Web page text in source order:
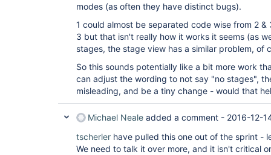
modes (as often they have distinct bugs).
1 could almost be separated code wise from 2
3 but that isn't really how it works it seems (as
stages, the stage view has a similar problem, of
So this sounds potentially like a bit more work
can adjust the wording to not say "no stages",
misleading, and be a tiny change - would that
Michael Neale added a comment - 2016-12-
tscherler have pulled this one out of the sprint -
We need to talk it over more, and it isn't critical